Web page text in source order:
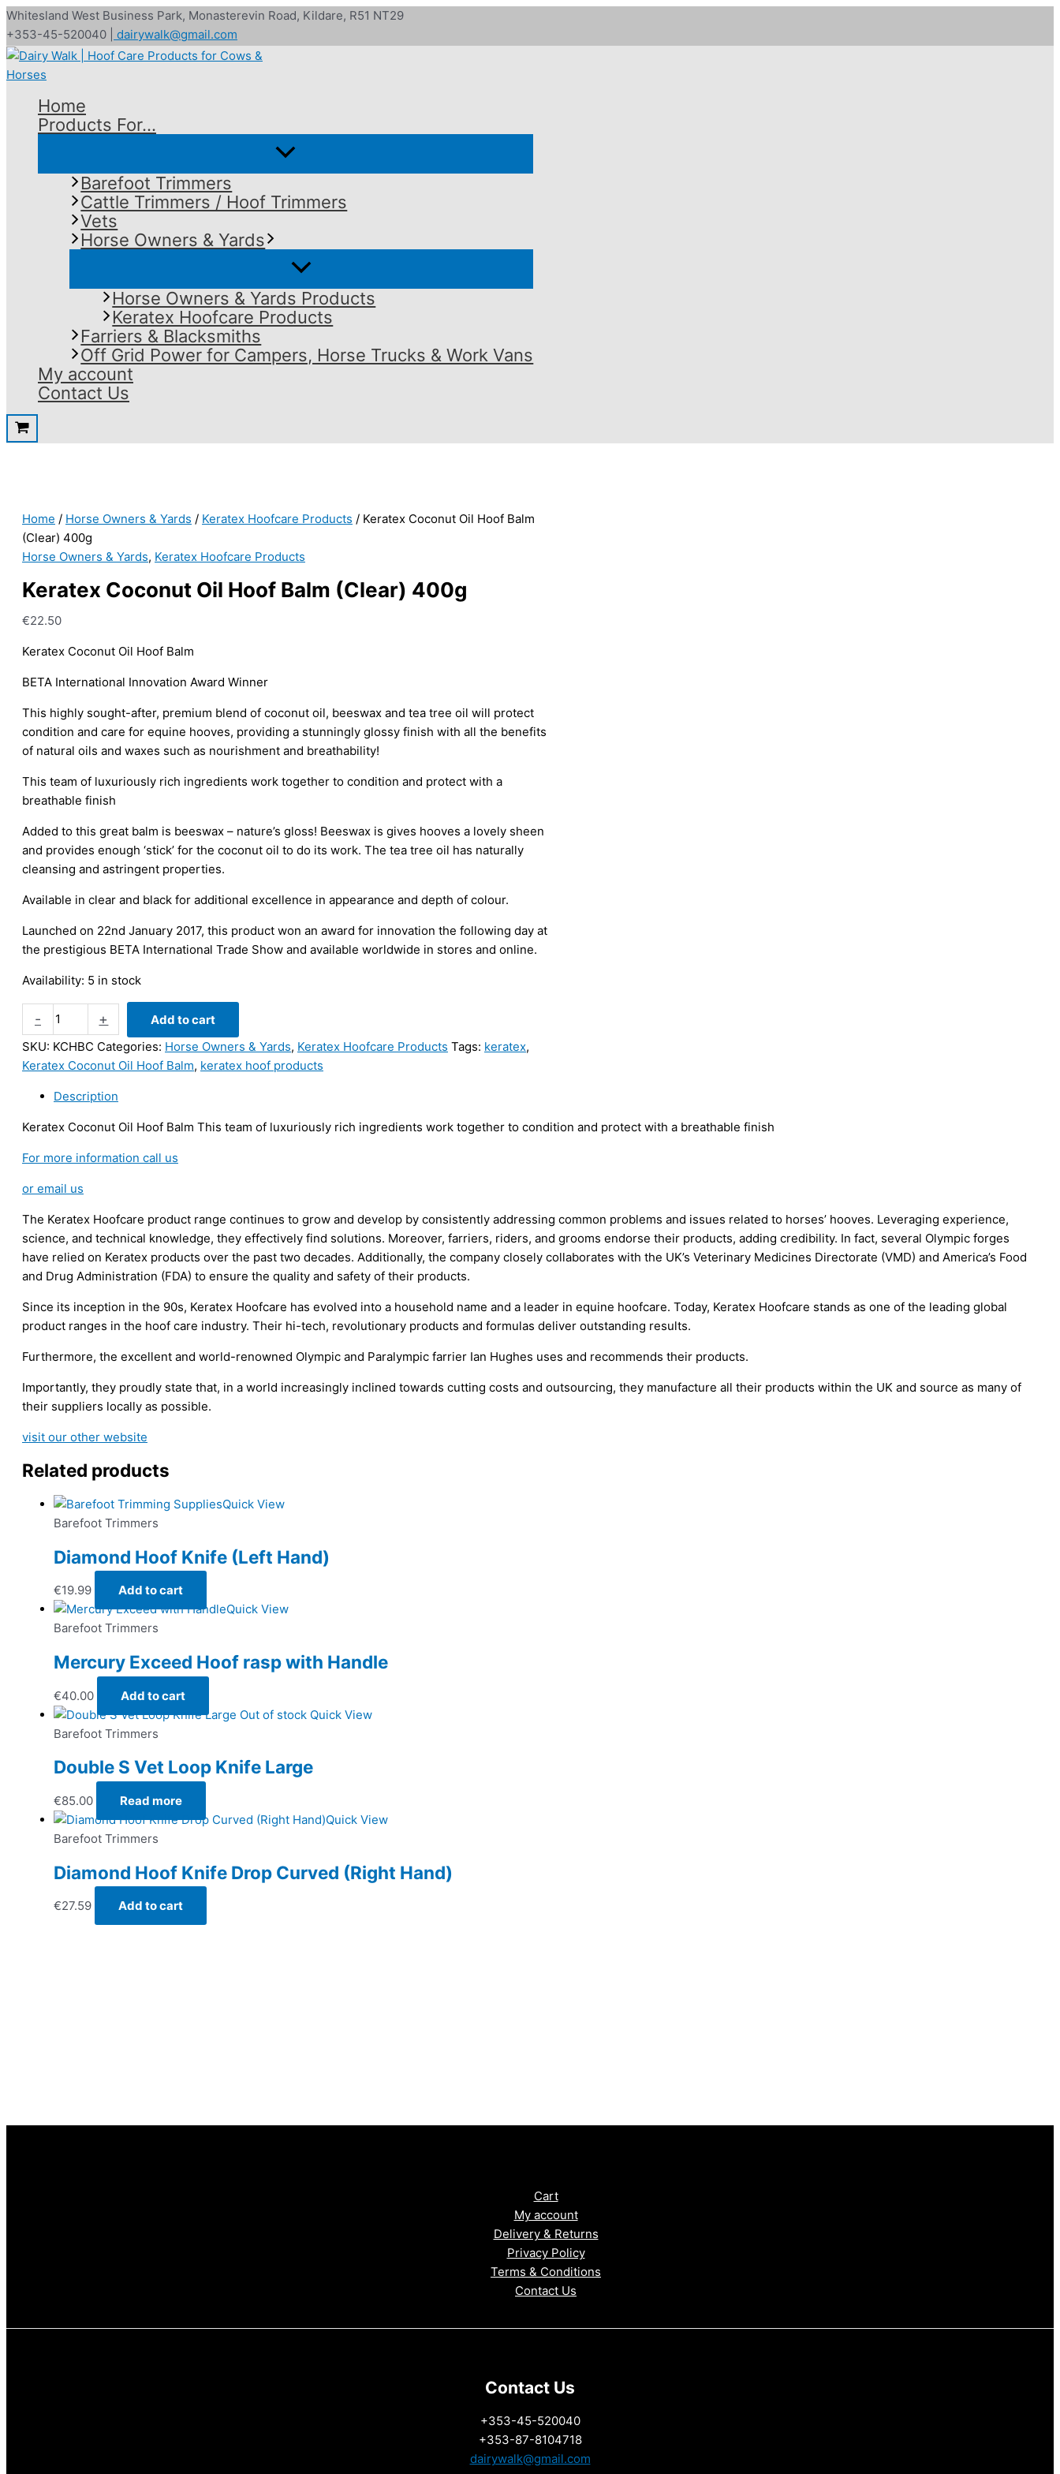
Skip
to
content
Whitesland West Business Park, Monasterevin Road, Kildare, R51 NT29
+353-45-520040 |
dairywalk@gmail.com
Home
Products For…
Barefoot Trimmers
Cattle Trimmers / Hoof Trimmers
Vets
Horse Owners & Yards
Horse Owners & Yards Products
Keratex Hoofcare Products
Farriers & Blacksmiths
Off Grid Power for Campers, Horse Trucks & Work Vans
My account
Contact Us
Home / Horse Owners & Yards / Keratex Hoofcare Products / Keratex Coconut Oil Hoof Balm
(Clear) 400g
Horse Owners & Yards, Keratex Hoofcare Products
Keratex Coconut Oil Hoof Balm (Clear) 400g
€22.50
Keratex Coconut Oil Hoof Balm
BETA International Innovation Award Winner
This highly sought-after, premium blend of coconut oil, beeswax and tea tree oil will protect
condition and care for equine hooves, providing a stunningly glossy finish with all the benefits
of natural oils and waxes such as nourishment and breathability!
This team of luxuriously rich ingredients work together to condition and protect with a
breathable finish
Added to this great balm is beeswax – nature’s gloss! Beeswax is gives hooves a lovely sheen
and provides enough ‘stick’ for the coconut oil to do its work. The tea tree oil has naturally
cleansing and astringent properties.
Available in clear and black for additional excellence in appearance and depth of colour.
Launched on 22nd January 2017, this product won an award for innovation the following day at
the prestigious BETA International Trade Show and available worldwide in stores and online.
Availability: 5 in stock
-
Keratex
Coconut
Oil
Hoof
(Clear)
400g
+
Add to cart
SKU: KCHBC Categories: Horse Owners & Yards, Keratex Hoofcare Products Tags: keratex,
Keratex Coconut Oil Hoof Balm, keratex hoof products
Description
Keratex Coconut Oil Hoof Balm This team of luxuriously rich ingredients work together to condition and protect with a breathable finish
For more information call us
or email us
The Keratex Hoofcare product range continues to grow and develop by consistently addressing common problems and issues related to horses’ hooves. Leveraging experience,
science, and technical knowledge, they effectively find solutions. Moreover, farriers, riders, and grooms endorse their products, adding credibility. In fact, several Olympic forges
have relied on Keratex products over the past two decades. Additionally, the company closely collaborates with the UK’s Veterinary Medicines Directorate (VMD) and America’s Food
and Drug Administration (FDA) to ensure the quality and safety of their products.
Since its inception in the 90s, Keratex Hoofcare has evolved into a household name and a leader in equine hoofcare. Today, Keratex Hoofcare stands as one of the leading global
product ranges in the hoof care industry. Their hi-tech, revolutionary products and formulas deliver outstanding results.
Furthermore, the excellent and world-renowned Olympic and Paralympic farrier Ian Hughes uses and recommends their products.
Importantly, they proudly state that, in a world increasingly inclined towards cutting costs and outsourcing, they manufacture all their products within the UK and source as many of
their suppliers locally as possible.
visit our other website
Related products
Quick View
Barefoot Trimmers
Diamond Hoof Knife (Left Hand)
€19.99
Add to cart
Quick View
Barefoot Trimmers
Mercury Exceed Hoof rasp with Handle
€40.00
Add to cart
Out of stock Quick View
Barefoot Trimmers
Double S Vet Loop Knife Large
€85.00
Read more
Quick View
Barefoot Trimmers
Diamond Hoof Knife Drop Curved (Right Hand)
€27.59 Add to cart
Cart
My account
Delivery & Returns
Privacy Policy
Terms & Conditions
Contact Us
Contact Us
+353-45-520040
+353-87-8104718
dairywalk@gmail.com